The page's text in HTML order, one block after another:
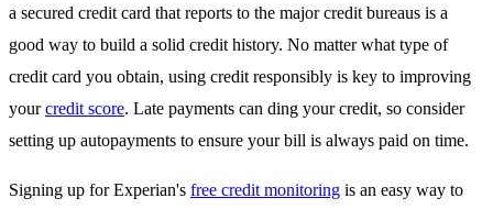
a secured credit card that reports to the major credit bureaus is a
good way to build a solid credit history. No matter what type of
credit card you obtain, using credit responsibly is key to improving
yourcredit score. Late payments can ding your credit, so consider
setting up autopayments to ensure your bill is always paid on time.
Signing up for Experian's free credit monitoring is an easy way to